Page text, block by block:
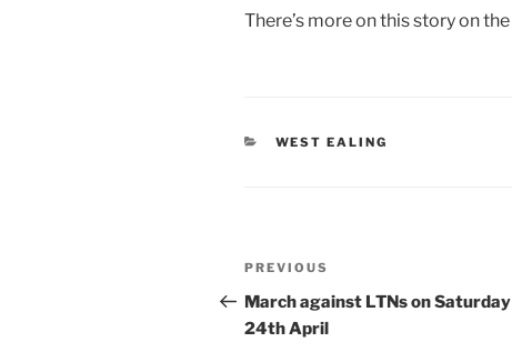
There’s more on this story on the
CATEGORIES
WEST EALING
Post
navigation
Previous
Post
PREVIOUS
March against LTNs on Saturday
24th April